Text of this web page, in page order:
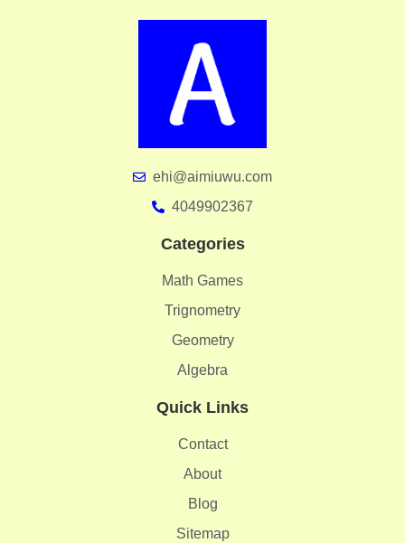
ehi@aimiuwu.com
4049902367
Categories
Math Games
Trignometry
Geometry
Algebra
Quick Links
Contact
About
Blog
Sitemap